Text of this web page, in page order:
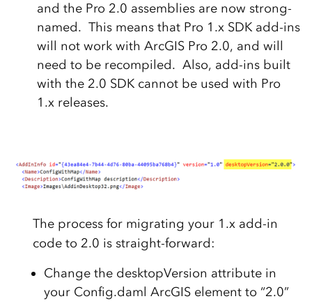
and the Pro 2.0 assemblies are now strong-
named. This means that Pro 1.x SDK add-ins
will not work with ArcGIS Pro 2.0, and will
need to be recompiled. Also, add-ins built
with the 2.0 SDK cannot be used with Pro
1.x releases.
The process for migrating your 1.x add-in
code to 2.0 is straight-forward:
Change the desktopVersion attribute in
your Config.daml ArcGIS element to “2.0”